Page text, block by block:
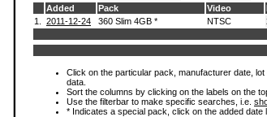
Added
Pack Video
1.
2011-12-24 360 Slim 4GB * NTSC
Click on the particular pack, manufacturer date,
data.
Sort the columns by clicking on the labels on the
Use the filterbar to make specific searches, i.e.
* Indicates a special pack, click on the added date